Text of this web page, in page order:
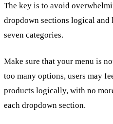
The key is to avoid
dropdown sections logical
seven categories.
Make sure that your menu is
too many options, users may
products logically, with no
each dropdown section.